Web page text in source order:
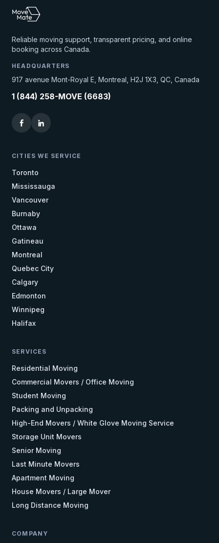
Reliable moving support, transparent pricing, and online
booking across Canada.
HEADQUARTERS
917 avenue Mont-Royal E, Montreal, H2J 1X3, QC, Canada
1 (844) 258-MOVE (6683)
CITIES WE SERVICE
Toronto
Mississauga
Vancouver
Burnaby
Ottawa
Gatineau
Montreal
Quebec City
Calgary
Edmonton
Winnipeg
Halifax
SERVICES
Residential Moving
Commercial Movers / Office Moving
Student Moving
Packing and Unpacking
High-End Movers / White Glove Moving Service
Storage Unit Movers
Senior Moving
Last Minute Movers
Apartment Moving
House Movers / Large Mover
Long Distance Moving
COMPANY